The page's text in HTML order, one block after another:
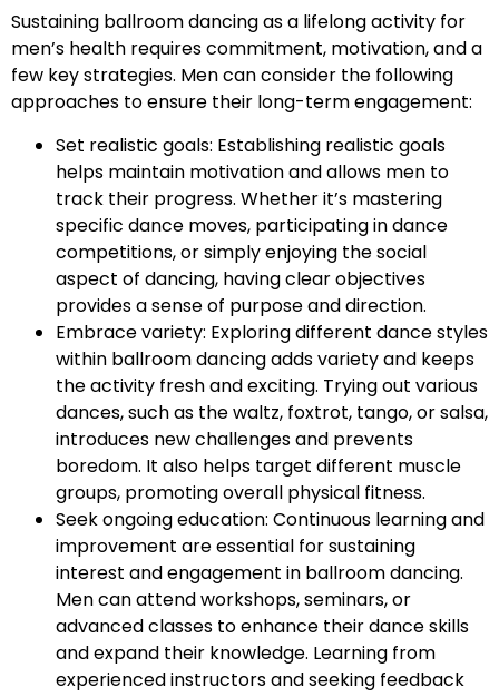
Sustaining ballroom dancing as a lifelong activity for
men’s health requires commitment, motivation, and a
few key strategies. Men can consider the following
approaches to ensure their long-term engagement:
Set realistic goals: Establishing realistic goals
helps maintain motivation and allows men to
track their progress. Whether it’s mastering
specific dance moves, participating in dance
competitions, or simply enjoying the social
aspect of dancing, having clear objectives
provides a sense of purpose and direction.
Embrace variety: Exploring different dance styles
within ballroom dancing adds variety and keeps
the activity fresh and exciting. Trying out various
dances, such as the waltz, foxtrot, tango, or salsa,
introduces new challenges and prevents
boredom. It also helps target different muscle
groups, promoting overall physical fitness.
Seek ongoing education: Continuous learning and
improvement are essential for sustaining
interest and engagement in ballroom dancing.
Men can attend workshops, seminars, or
advanced classes to enhance their dance skills
and expand their knowledge. Learning from
experienced instructors and seeking feedback